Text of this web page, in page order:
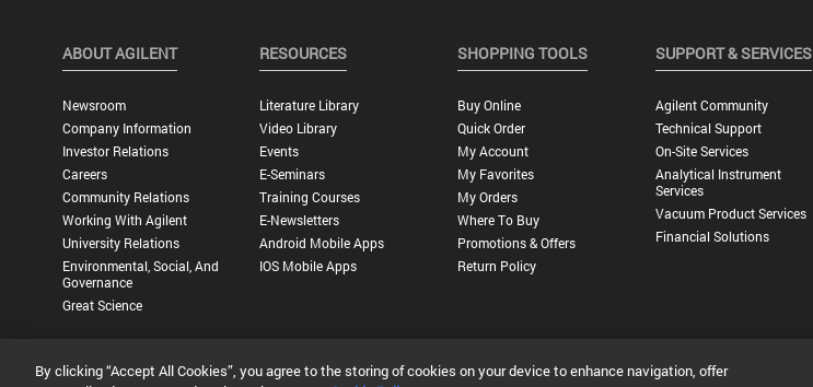
ABOUT AGILENT
Newsroom
Company Information
Investor Relations
Careers
Community Relations
Working With Agilent
University Relations
Environmental, Social, And
Governance
Great Science
RESOURCES
Literature Library
Video Library
Events
E-Seminars
Training Courses
E-Newsletters
Android Mobile Apps
IOS Mobile Apps
SHOPPING TOOLS
Buy Online
Quick Order
My Account
My Favorites
My Orders
Where To Buy
Promotions & Offers
Return Policy
SUPPORT & SERVICES
Agilent Community
Technical Support
On-Site Services
Analytical Instrument
Services
Vacuum Product Services
Financial Solutions
Privacy Statement | Terms of Use |Contact Us | Accessibility
By clicking “Accept All Cookies”, you agree to the storing of cookies on your device to enhance navigation, offer